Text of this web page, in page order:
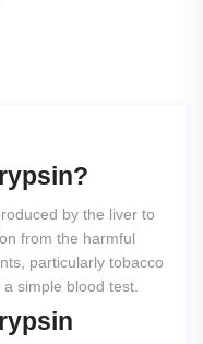
by the liver to
from the harmful
particularly tobacco
simple blood test.